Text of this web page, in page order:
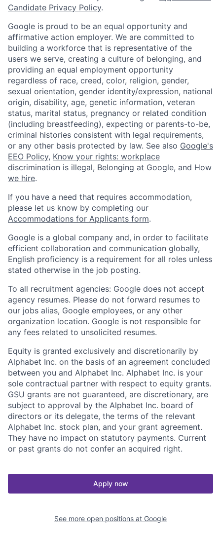
Candidate Privacy Policy.
Google is proud to be an equal opportunity and
affirmative action employer. We are committed to
building a workforce that is representative of the
users we serve, creating a culture of belonging, and
providing an equal employment opportunity
regardless of race, creed, color, religion, gender,
sexual orientation, gender identity/expression, national
origin, disability, age, genetic information, veteran
status, marital status, pregnancy or related condition
(including breastfeeding), expecting or parents-to-be,
criminal histories consistent with legal requirements,
or any other basis protected by law. See also Google's
EEO Policy, Know your rights: workplace
discrimination is illegal, Belonging at Google, and How
we hire.
If you have a need that requires accommodation,
please let us know by completing our
Accommodations for Applicants form.
Google is a global company and, in order to facilitate
efficient collaboration and communication globally,
English proficiency is a requirement for all roles unless
stated otherwise in the job posting.
To all recruitment agencies: Google does not accept
agency resumes. Please do not forward resumes to
our jobs alias, Google employees, or any other
organization location. Google is not responsible for
any fees related to unsolicited resumes.
Equity is granted exclusively and discretionarily by
Alphabet Inc. on the basis of an agreement concluded
between you and Alphabet Inc. Alphabet Inc. is your
sole contractual partner with respect to equity grants.
GSU grants are not guaranteed, are discretionary, are
subject to approval by the Alphabet Inc. board of
directors or its delegate, the terms of the relevant
Alphabet Inc. stock plan, and your grant agreement.
They have no impact on statutory payments. Current
or past grants do not confer an acquired right.
Apply now
See more open positions at Google